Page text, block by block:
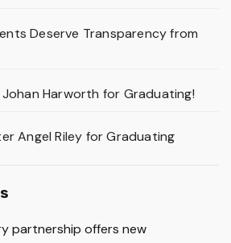
Deserve Transparency from
Harworth for Graduating!
Angel Riley for Graduating
partnership offers new